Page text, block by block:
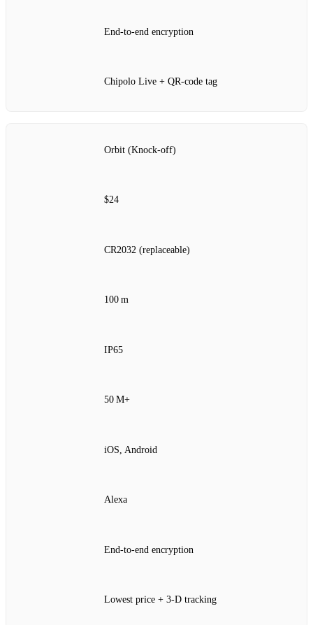
End‑to‑end encryption
Chipolo Live + QR‑code tag
Orbit (Knock‑off)
$24
CR2032 (replaceable)
100 m
IP65
50 M+
iOS, Android
Alexa
End‑to‑end encryption
Lowest price + 3‑D tracking